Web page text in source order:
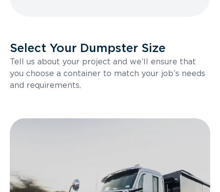
Select Your Dumpster Size
Tell us about your project and we’ll ensure that
you choose a container to match your job’s needs
and requirements.